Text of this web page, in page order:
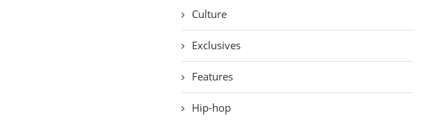
Culture
Exclusives
Features
Hip-hop